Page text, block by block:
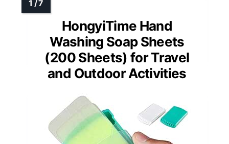
HongyiTime Hand
Washing Soap Sheets
(200 Sheets) for Travel
and Outdoor Activities